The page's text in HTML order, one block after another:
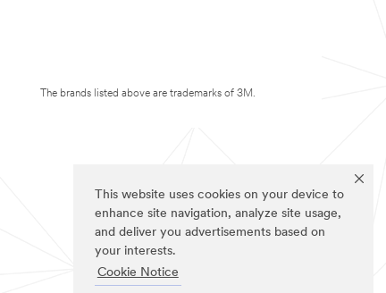
This website uses cookies on your device to
enhance site navigation, analyze site usage,
and deliver you advertisements based on
your interests.
Cookie Notice
The brands listed above are trademarks of 3M.